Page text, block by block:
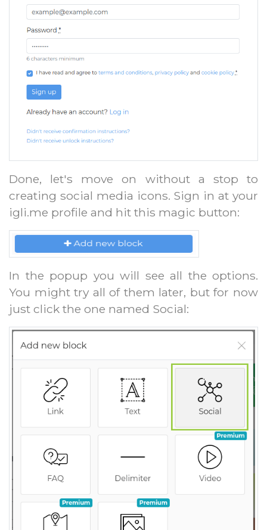
Done, let's move on without a stop to
creating social media icons. Sign in at your
igli.me profile and hit this magic button:
In the popup you will see all the options.
You might try all of them later, but for now
just click the one named Social: